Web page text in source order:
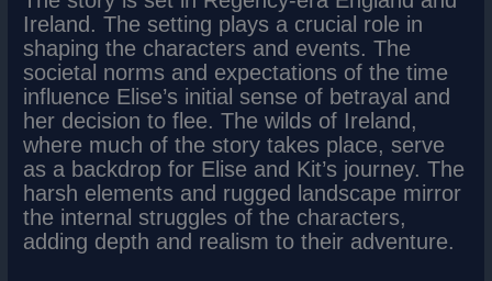
Ireland. The setting plays a crucial role in
shaping the characters and events. The
societal norms and expectations of the time
influence Elise’s initial sense of betrayal and
her decision to flee. The wilds of Ireland,
where much of the story takes place, serve
as a backdrop for Elise and Kit’s journey. The
harsh elements and rugged landscape mirror
the internal struggles of the characters,
adding depth and realism to their adventure.